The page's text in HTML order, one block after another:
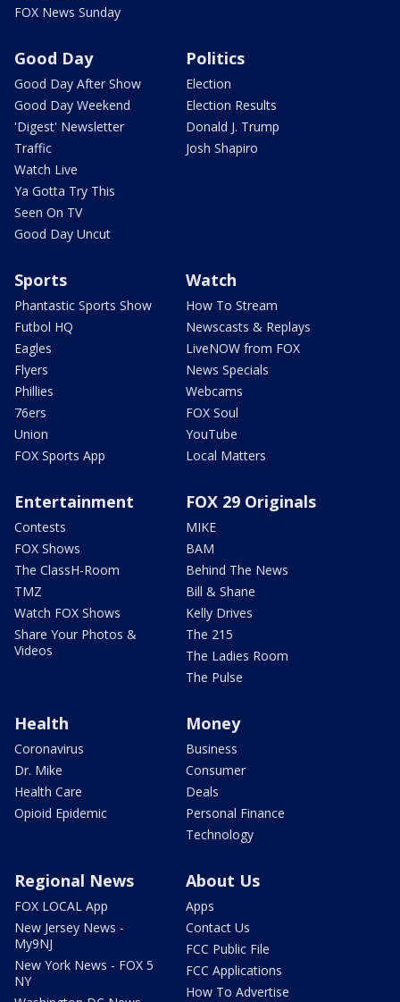
FOX News Sunday
Good Day
Good Day After Show
Good Day Weekend
'Digest' Newsletter
Traffic
Watch Live
Ya Gotta Try This
Seen On TV
Good Day Uncut
Politics
Election
Election Results
Donald J. Trump
Josh Shapiro
Sports
Phantastic Sports Show
Futbol HQ
Eagles
Flyers
Phillies
76ers
Union
FOX Sports App
Watch
How To Stream
Newscasts & Replays
LiveNOW from FOX
News Specials
Webcams
FOX Soul
YouTube
Local Matters
Entertainment
Contests
FOX Shows
The ClassH-Room
TMZ
Watch FOX Shows
Share Your Photos &
Videos
FOX 29 Originals
MIKE
BAM
Behind The News
Bill & Shane
Kelly Drives
The 215
The Ladies Room
The Pulse
Health
Coronavirus
Dr. Mike
Health Care
Opioid Epidemic
Money
Business
Consumer
Deals
Personal Finance
Technology
Regional News
FOX LOCAL App
New Jersey News -
My9NJ
New York News - FOX 5
NY
About Us
Apps
Contact Us
FCC Public File
FCC Applications
How To Advertise